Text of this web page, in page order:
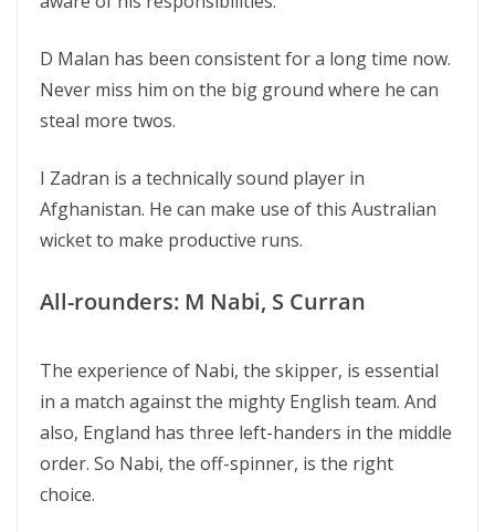
D Malan has been consistent for a long time now.
Never miss him on the big ground where he can
steal more twos.
I Zadran is a technically sound player in
Afghanistan. He can make use of this Australian
wicket to make productive runs.
All-rounders: M Nabi, S Curran
The experience of Nabi, the skipper, is essential
in a match against the mighty English team. And
also, England has three left-handers in the middle
order. So Nabi, the off-spinner, is the right
choice.